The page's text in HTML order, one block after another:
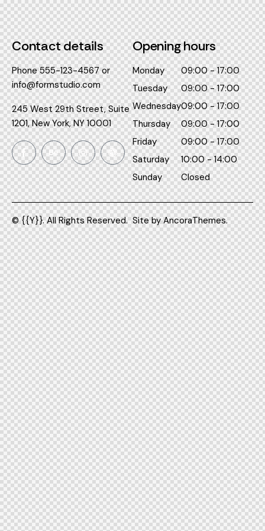
Contact details​
Phone 555-123-4567 or
info@formstudio.com
245 West 29th Street, Suite
1201, New York, NY 10001
Opening hours​
Monday
Tuesday
Wednesday
Thursday
Friday
Saturday
Sunday
09:00 - 17:00
09:00 - 17:00
09:00 - 17:00
09:00 - 17:00
09:00 - 17:00
10:00 - 14:00
Closed
© {{Y}}. All Rights Reserved. Site by AncoraThemes.